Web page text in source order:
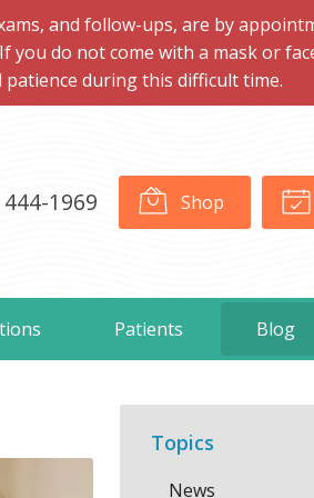
and follow-ups, are by
do not come with a mask or
during this difficult time.
444-1969 Shop
Patients Blog
Topics
News